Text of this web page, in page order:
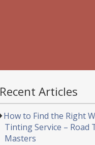
Recent Articles
How to Find the Right
Tinting Service – Road
Masters